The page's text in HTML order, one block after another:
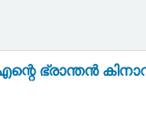
ഭ്രാന്തൻ